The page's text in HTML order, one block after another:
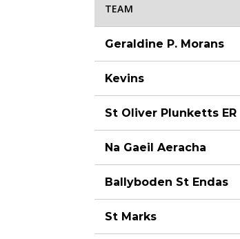
TEAM
Geraldine P. Morans
Kevins
St Oliver Plunketts ER
Na Gaeil Aeracha
Ballyboden St Endas
St Marks